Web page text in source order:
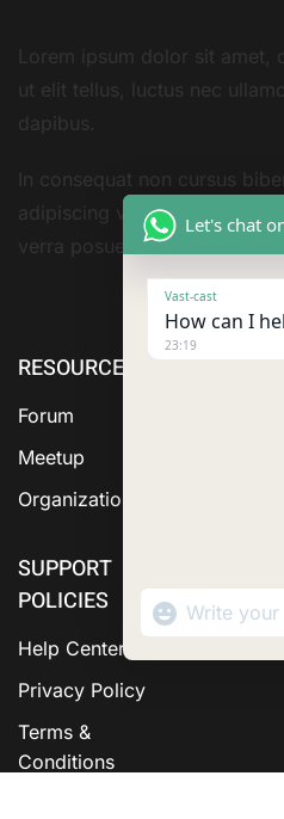
Lorem ipsum dolor sit
ut elit tellus, luctus nec
dapibus.
In consequat non cursus
adipiscing vestibulum
verra posuere amet
RESOURCE
Forum
Meetup
Organization
SUPPORT
POLICIES
Help Center
Privacy Policy
Terms &
Conditions
ABOUT
Let's chat
Vast-cast
How can I
23:19
WhatsApp